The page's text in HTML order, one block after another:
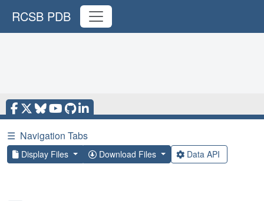
RCSB PDB
☰ Navigation Tabs
Display Files Download Files Data API